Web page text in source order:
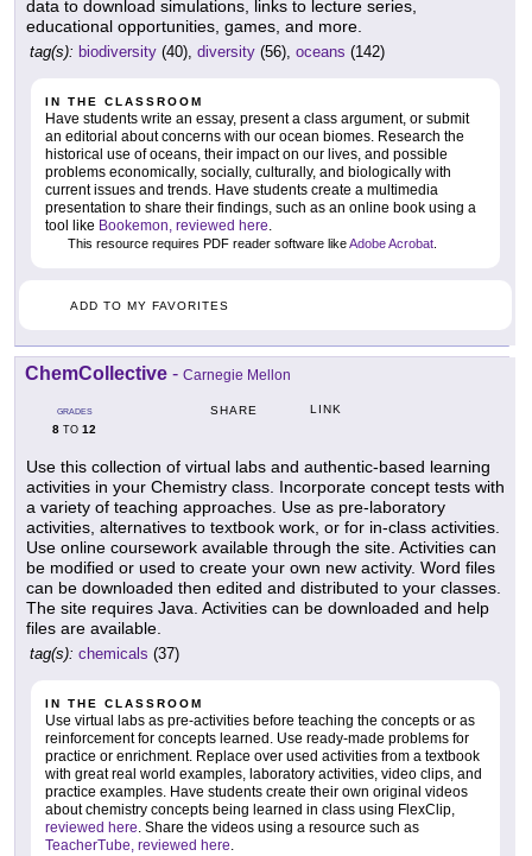
data to download simulations, links to lecture series,
educational opportunities, games, and more.
tag(s): biodiversity (40), diversity (56), oceans (142)
IN THE CLASSROOM
Have students write an essay, present a class argument, or submit
an editorial about concerns with our ocean biomes. Research the
historical use of oceans, their impact on our lives, and possible
problems economically, socially, culturally, and biologically with
current issues and trends. Have students create a multimedia
presentation to share their findings, such as an online book using a
tool like Bookemon, reviewed here.
This resource requires PDF reader software likeAdobe Acrobat
ADD TO MY FAVORITES
ChemCollective - Carnegie Mellon
GRADES
8 TO 12
SHARE LINK
Use this collection of virtual labs and authentic-based learning
activities in your Chemistry class. Incorporate concept tests with
a variety of teaching approaches. Use as pre-laboratory
activities, alternatives to textbook work, or for in-class activities.
Use online coursework available through the site. Activities can
be modified or used to create your own new activity. Word files
can be downloaded then edited and distributed to your classes.
The site requires Java. Activities can be downloaded and help
files are available.
tag(s): chemicals (37)
IN THE CLASSROOM
Use virtual labs as pre-activities before teaching the concepts or as
reinforcement for concepts learned. Use ready-made problems for
practice or enrichment. Replace over used activities from a textbook
with great real world examples, laboratory activities, video clips, and
practice examples. Have students create their own original videos
about chemistry concepts being learned in class using FlexClip,
reviewed here. Share the videos using a resource such as
TeacherTube, reviewed here.